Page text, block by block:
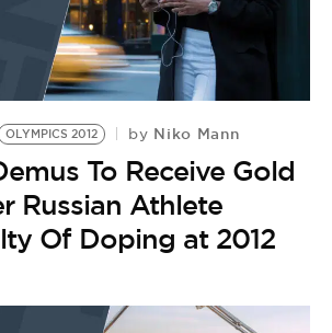
OLYMPICS 2012 by Niko Mann
To Receive Gold
Russian Athlete
Of Doping at 2012